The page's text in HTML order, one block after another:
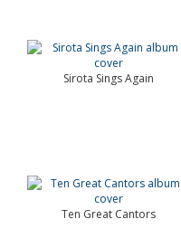
Sirota Sings Again
Ten Great Cantors